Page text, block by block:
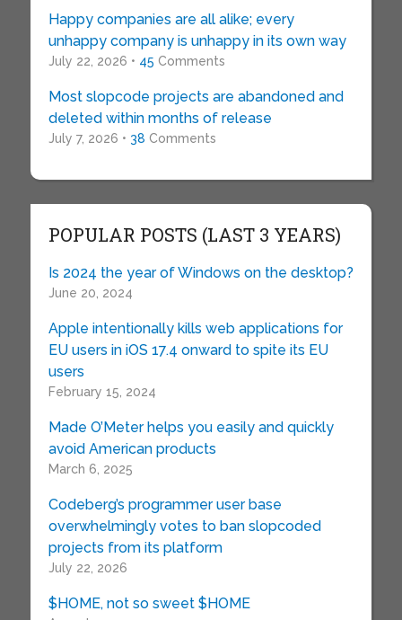
Happy companies are all alike; every
unhappy company is unhappy in its own way
July 22, 2026 • 45 Comments
Most slopcode projects are abandoned and
deleted within months of release
July 7, 2026 • 38 Comments
POPULAR POSTS (LAST 3 YEARS)
Is 2024 the year of Windows on the desktop?
June 20, 2024
Apple intentionally kills web applications for
EU users in iOS 17.4 onward to spite its EU
users
February 15, 2024
Made O’Meter helps you easily and quickly
avoid American products
March 6, 2025
Codeberg’s programmer user base
overwhelmingly votes to ban slopcoded
projects from its platform
July 22, 2026
$HOME, not so sweet $HOME